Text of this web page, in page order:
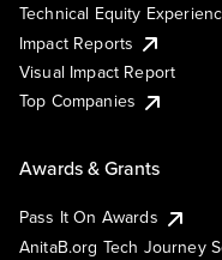
Technical Equity
Impact Reports
Visual Impact Report
Top Companies
Awards & Grants
Pass It On Awards
AnitaB.org Tech Journey